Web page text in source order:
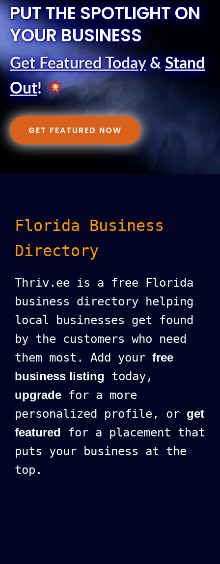
PUT THE SPOTLIGHT ON
YOUR BUSINESS
Get Featured Today& Stand
Out!
GET FEATURED NOW
Florida Business
Directory
Thriv.ee is a free Florida
business directory helping
local businesses get found
by the customers who need
them most. Add your free
business listing today,
upgrade for a more
personalized profile, or get
featured for a placement that
puts your business at the
top.